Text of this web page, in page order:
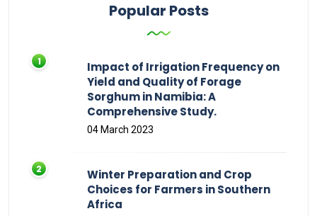
Popular Posts
Impact of Irrigation Frequency on
Yield and Quality of Forage
Sorghum in Namibia: A
Comprehensive Study.
04 March 2023
Winter Preparation and Crop
Choices for Farmers in Southern
Africa